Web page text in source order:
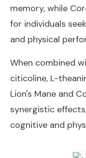
memory, while
for individuals
and physical
When combined
citicoline, L-
Lion's Mane and
synergistic
cognitive and